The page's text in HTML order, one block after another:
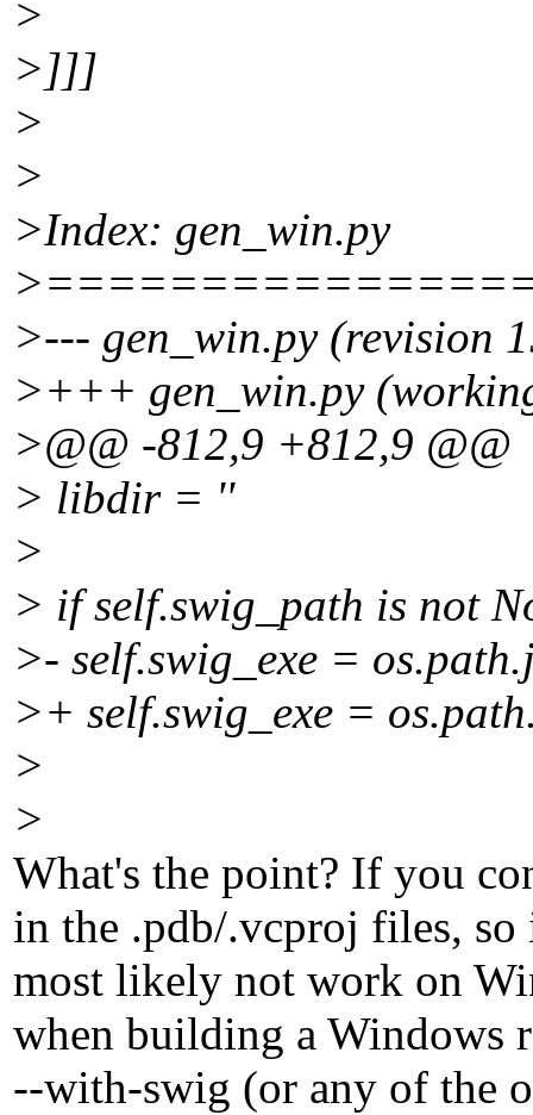
>
>]]]
>
>
>Index: gen_win.py
>--- gen_win.py (revision
>+++ gen_win.py
>@@ -812,9 +812,9 @@
> libdir = ''
>
> if self.swig_path is not
>- self.swig_exe =
>+ self.swig_exe =
>
>
What's the point? If you
in the .pdb/.vcproj files,
most likely not work on
when building a Windows
--with-swig (or any of the